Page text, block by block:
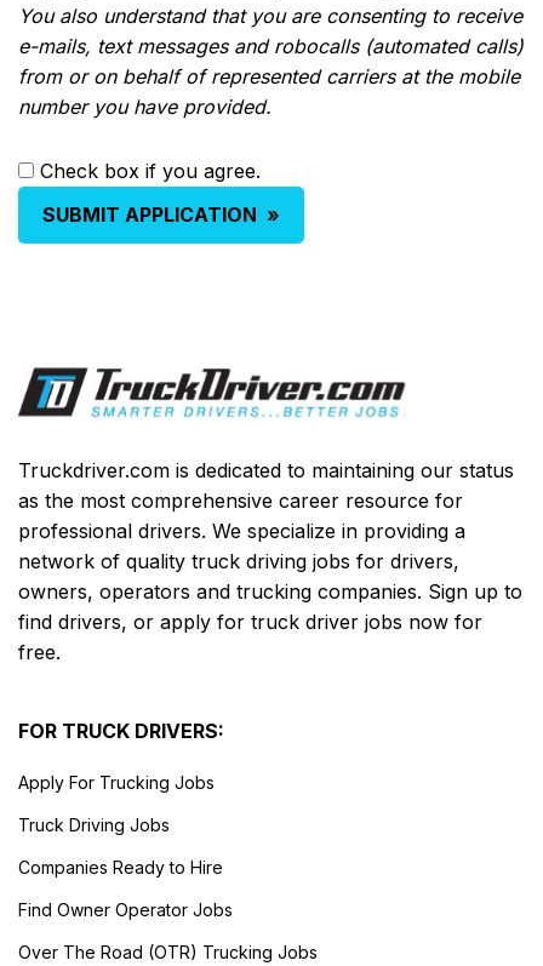
You also understand that you are consenting to receive
e-mails, text messages and robocalls (automated calls)
from or on behalf of represented carriers at the mobile
number you have provided.
Check box if you agree.
SUBMIT APPLICATION »
Truckdriver.com is dedicated to maintaining our status
as the most comprehensive career resource for
professional drivers. We specialize in providing a
network of quality truck driving jobs for drivers,
owners, operators and trucking companies. Sign up to
find drivers, or apply for truck driver jobs now for
free.
FOR TRUCK DRIVERS:
Apply For Trucking Jobs
Truck Driving Jobs
Companies Ready to Hire
Find Owner Operator Jobs
Over The Road (OTR) Trucking Jobs